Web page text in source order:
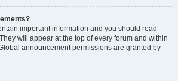
important information and you should read
will appear at the top of every forum and within
announcement permissions are granted by